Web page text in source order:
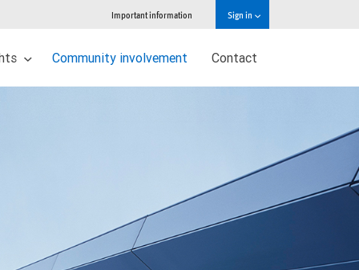
Important information Sign in
Community involvement Contact